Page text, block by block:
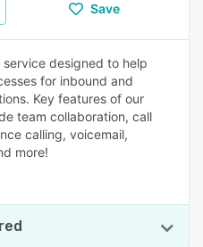
Save
designed to help
for inbound and
Key features of our
team collaboration, call
calling, voicemail,
more!